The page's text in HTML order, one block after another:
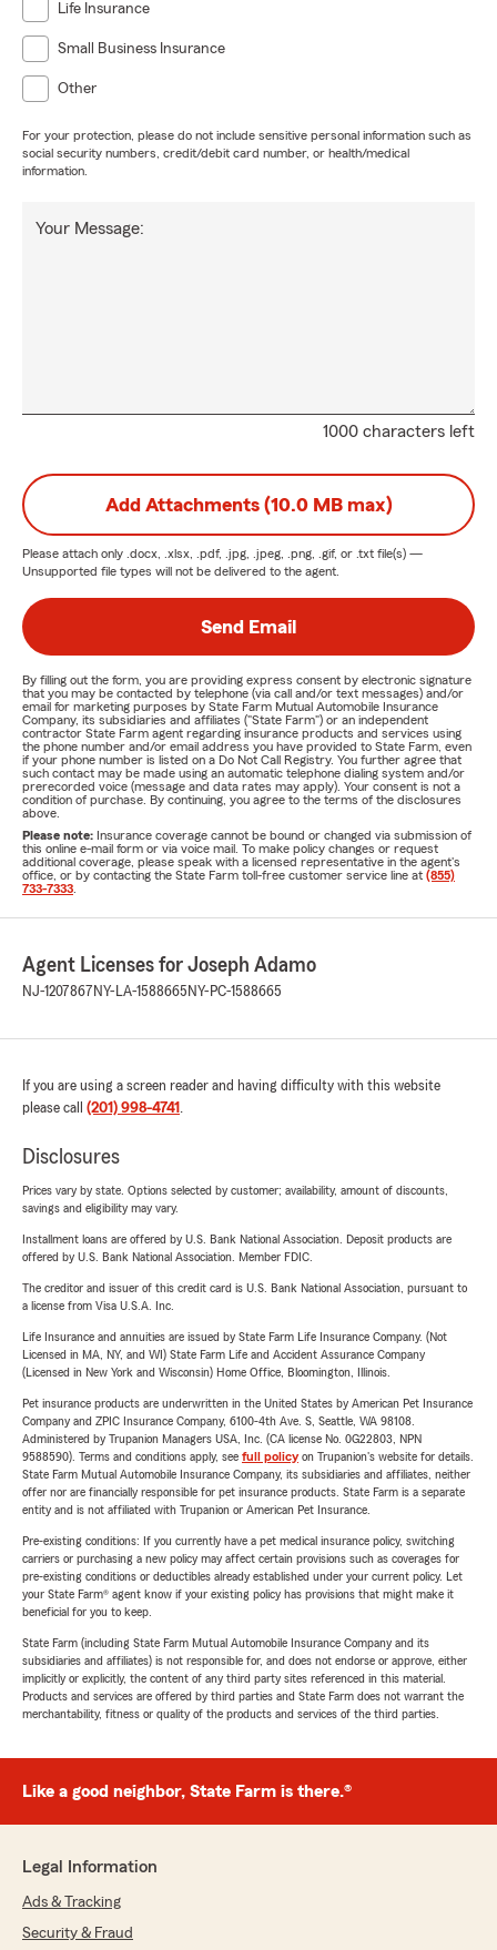
Life Insurance
Small Business Insurance
Other
For your protection, please do not include sensitive personal information such as
social security numbers, credit/debit card number, or health/medical
information.
1000 characters left
Your Message:
Add Attachments (10.0 MB max)
Please attach only .docx, .xlsx, .pdf, .jpg, .jpeg, .png, .gif, or .txt file(s) —
Unsupported file types will not be delivered to the agent.
Send Email
By filling out the form, you are providing express consent by electronic signature
that you may be contacted by telephone (via call and/or text messages) and/or
email for marketing purposes by State Farm Mutual Automobile Insurance
Company, its subsidiaries and affiliates ("State Farm") or an independent
contractor State Farm agent regarding insurance products and services using
the phone number and/or email address you have provided to State Farm, even
if your phone number is listed on a Do Not Call Registry. You further agree that
such contact may be made using an automatic telephone dialing system and/or
prerecorded voice (message and data rates may apply). Your consent is not a
condition of purchase. By continuing, you agree to the terms of the disclosures
above.
Please note: Insurance coverage cannot be bound or changed via submission of
this online e-mail form or via voice mail. To make policy changes or request
additional coverage, please speak with a licensed representative in the agent's
office, or by contacting the State Farm toll-free customer service line at (855)
733-7333
Agent Licenses for Joseph Adamo
NJ-1207867 NY-LA-1588665 NY-PC-1588665
If you are using a screen reader and having difficulty with this website
please call (201) 998-4741 .
Disclosures
Prices vary by state. Options selected by customer; availability, amount of discounts,
savings and eligibility may vary.
Installment loans are offered by U.S. Bank National Association. Deposit products are
offered by U.S. Bank National Association. Member FDIC.
The creditor and issuer of this credit card is U.S. Bank National Association, pursuant to
a license from Visa U.S.A. Inc.
Life Insurance and annuities are issued by State Farm Life Insurance Company. (Not
Licensed in MA, NY, and WI) State Farm Life and Accident Assurance Company
(Licensed in New York and Wisconsin) Home Office, Bloomington, Illinois.
Pet insurance products are underwritten in the United States by American Pet Insurance
Company and ZPIC Insurance Company, 6100-4th Ave. S, Seattle, WA 98108.
Administered by Trupanion Managers USA, Inc. (CA license No. 0G22803, NPN
9588590). Terms and conditions apply, see full policyon Trupanion's website for details.
State Farm Mutual Automobile Insurance Company, its subsidiaries and affiliates, neither
offer nor are financially responsible for pet insurance products. State Farm is a separate
entity and is not affiliated with Trupanion or American Pet Insurance.
Pre-existing conditions: If you currently have a pet medical insurance policy, switching
carriers or purchasing a new policy may affect certain provisions such as coverages for
pre-existing conditions or deductibles already established under your current policy. Let
your State Farm® agent know if your existing policy has provisions that might make it
beneficial for you to keep.
State Farm (including State Farm Mutual Automobile Insurance Company and its
subsidiaries and affiliates) is not responsible for, and does not endorse or approve, either
implicitly or explicitly, the content of any third party sites referenced in this material.
Products and services are offered by third parties and State Farm does not warrant the
merchantability, fitness or quality of the products and services of the third parties.
Like a good neighbor, State Farm is there.®
Legal Information
Ads & Tracking
Security & Fraud